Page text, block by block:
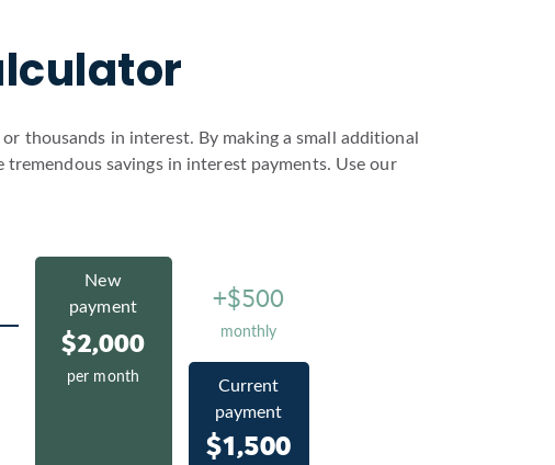
thousands in interest. By making a small additional
savings in interest payments. Use our
New
payment
$2,000
per month
+$500
monthly
Current
payment
$1,500